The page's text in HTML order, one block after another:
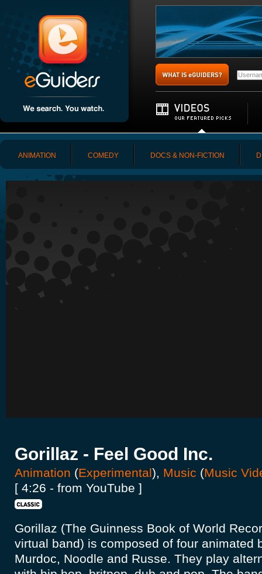
ANIMATION COMEDY DOCS & NON-FICTION
Gorillaz - Feel Good Inc.
Animation (Experimental), Music (Music
[ 4:26 - from YouTube ]
Gorillaz (The Guinness Book of World
virtual band) is composed of four animated
Murdoc, Noodle and Russe. They play